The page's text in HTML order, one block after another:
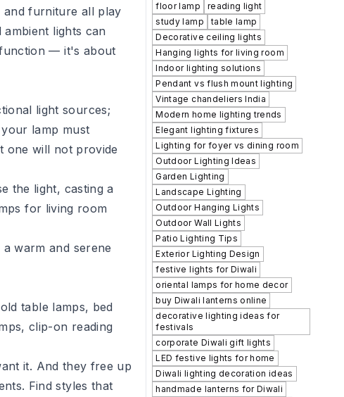
and furniture all play
lights can
— it's about
light sources;
lamp must
one will not provide
the light, casting a
for living room
warm and serene
table lamps, bed
clip-on reading
it. And they free up
Find styles that
floor lamp
reading light
study lamp
table lamp
Decorative ceiling lights
Hanging lights for living room
Indoor lighting solutions
Pendant vs flush mount lighting
Vintage chandeliers India
Modern home lighting trends
Elegant lighting fixtures
Lighting for foyer vs dining room
Outdoor Lighting Ideas
Garden Lighting
Landscape Lighting
Outdoor Hanging Lights
Outdoor Wall Lights
Patio Lighting Tips
Exterior Lighting Design
festive lights for Diwali
oriental lamps for home decor
buy Diwali lanterns online
decorative lighting ideas for
festivals
corporate Diwali gift lights
LED festive lights for home
Diwali lighting decoration ideas
handmade lanterns for Diwali